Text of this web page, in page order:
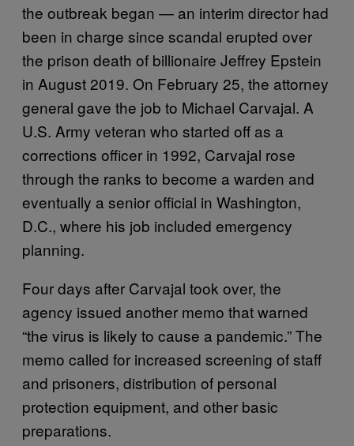
the outbreak began — an interim director had
been in charge since scandal erupted over
the prison death of billionaire Jeffrey Epstein
in August 2019. On February 25, the attorney
general gave the job to Michael Carvajal. A
U.S. Army veteran who started off as a
corrections officer in 1992, Carvajal rose
through the ranks to become a warden and
eventually a senior official in Washington,
D.C., where his job included emergency
planning.
Four days after Carvajal took over, the
agency issued another memo that warned
“the virus is likely to cause a pandemic.” The
memo called for increased screening of staff
and prisoners, distribution of personal
protection equipment, and other basic
preparations.